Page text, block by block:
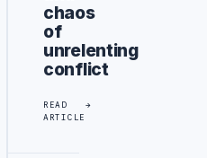
chaos
of
unrelenting
conflict
READ
ARTICLE